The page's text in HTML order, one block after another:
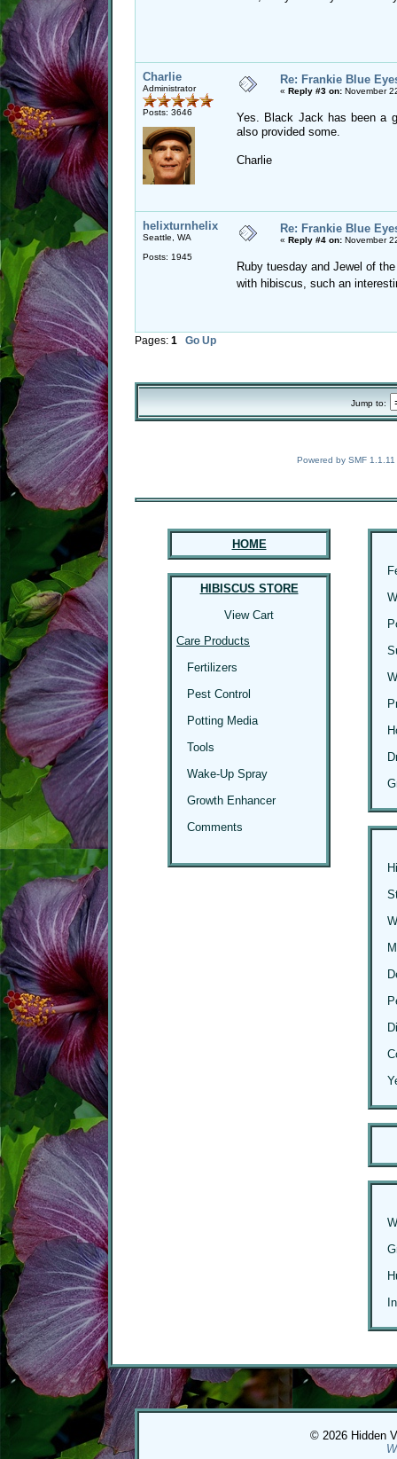
Charlie
Administrator
Posts: 3646
Re: Frankie Blue
« Reply #3 on: November
Yes. Black Jack has been a
also provided some.
Charlie
helixturnhelix
Seattle, WA
Posts: 1945
Re: Frankie Blue
« Reply #4 on: November
Ruby tuesday and Jewel of
with hibiscus, such an
Pages: 1 Go Up
Jump to:
Powered by SMF 1.1.11
HOME
HIBISCUS STORE
View Cart
Care Products
Fertilizers
Pest Control
Potting Media
Tools
Wake-Up Spray
Growth Enhancer
Comments
© 2026 Hidden